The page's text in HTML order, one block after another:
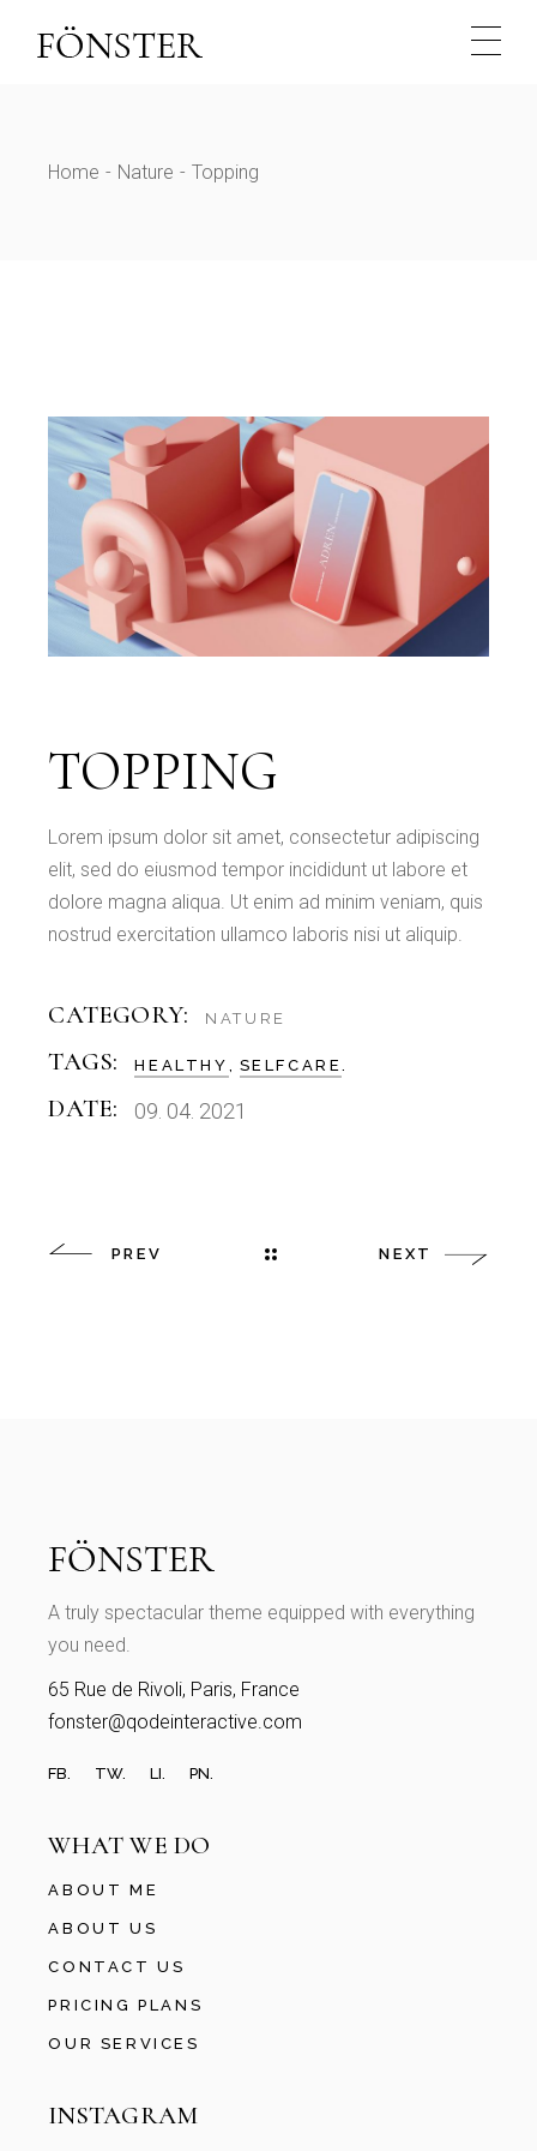
content
Home Nature Topping
TOPPING
Lorem ipsum dolor sit amet, consectetur adipiscing
elit, sed do eiusmod tempor incididunt ut labore et
dolore magna aliqua. Ut enim ad minim veniam, quis
nostrud exercitation ullamco laboris nisi ut aliquip.
CATEGORY: NATURE
TAGS: HEALTHY SELFCARE
DATE: 09. 04. 2021
PREV NEXT
A truly spectacular theme equipped with everything
you need.
65 Rue de Rivoli, Paris, France
fonster@qodeinteractive.com
FB. TW. LI. PN.
WHAT WE DO
ABOUT ME
ABOUT US
CONTACT US
PRICING PLANS
OUR SERVICES
INSTAGRAM